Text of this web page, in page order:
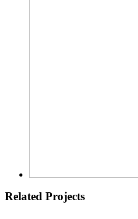
Related Projects